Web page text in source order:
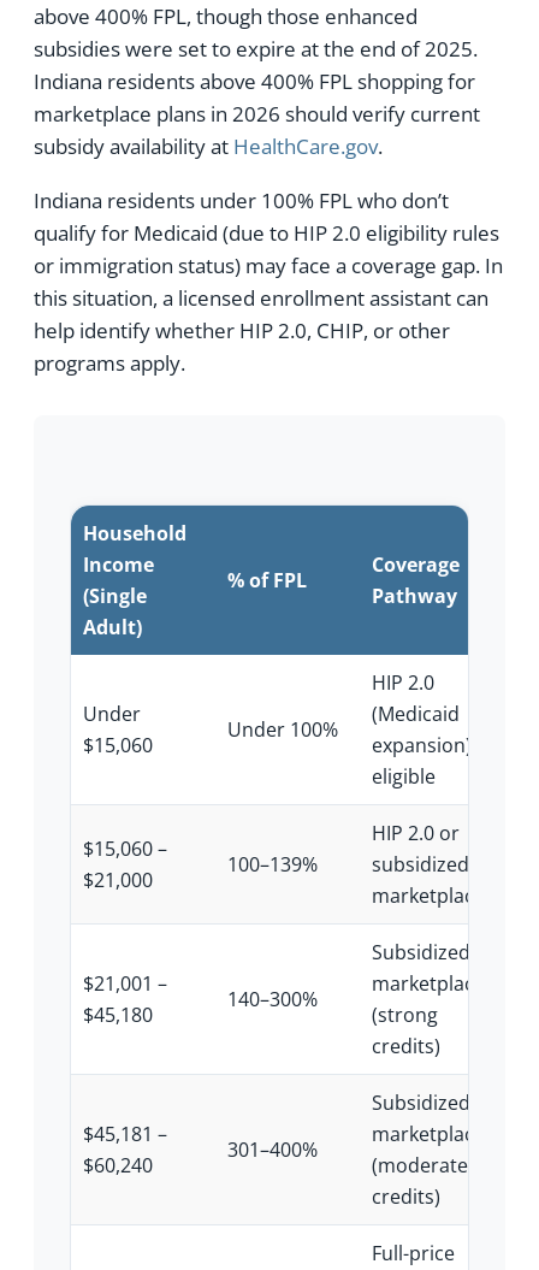
above 400% FPL, though those enhanced
subsidies were set to expire at the end of 2025.
Indiana residents above 400% FPL shopping for
marketplace plans in 2026 should verify current
subsidy availability at HealthCare.gov.
Indiana residents under 100% FPL who don’t
qualify for Medicaid (due to HIP 2.0 eligibility rules
or immigration status) may face a coverage gap. In
this situation, a licensed enrollment assistant can
help identify whether HIP 2.0, CHIP, or other
programs apply.
Household
Income
(Single
Adult)
% of FPL
Coverage
Pathway
Under
$15,060
Under 100%
HIP 2.0
(Medicaid
expansion) if
eligible
$15,060 –
$21,000
100–139%
HIP 2.0 or
subsidized
marketplace
$21,001 –
$45,180
140–300%
Subsidized
marketplace
(strong
credits)
$45,181 –
$60,240
301–400%
Subsidized
marketplace
(moderate
credits)
Full-price